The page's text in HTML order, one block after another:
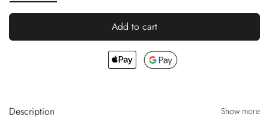
Add to cart
Description Show more